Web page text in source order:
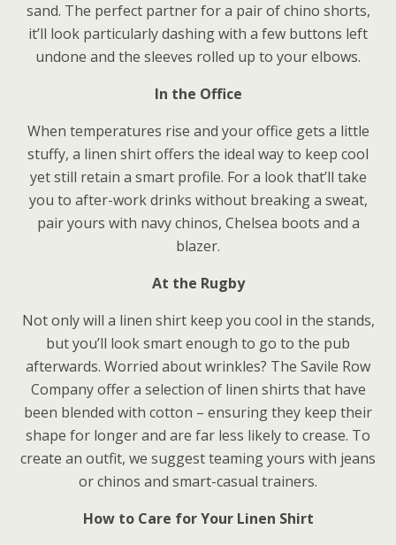
sand. The perfect partner for a pair of chino shorts,
it’ll look particularly dashing with a few buttons left
undone and the sleeves rolled up to your elbows.
In the Office
When temperatures rise and your office gets a little
stuffy, a linen shirt offers the ideal way to keep cool
yet still retain a smart profile. For a look that’ll take
you to after-work drinks without breaking a sweat,
pair yours with navy chinos, Chelsea boots and a
blazer.
At the Rugby
Not only will a linen shirt keep you cool in the stands,
but you’ll look smart enough to go to the pub
afterwards. Worried about wrinkles? The Savile Row
Company offer a selection of linen shirts that have
been blended with cotton – ensuring they keep their
shape for longer and are far less likely to crease. To
create an outfit, we suggest teaming yours with jeans
or chinos and smart-casual trainers.
How to Care for Your Linen Shirt